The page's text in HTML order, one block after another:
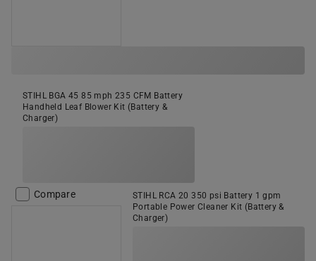
STIHL BGA 45 85 mph 235 CFM Battery
Handheld Leaf Blower Kit (Battery &
Charger)
Compare
STIHL RCA 20 350 psi Battery 1 gpm
Portable Power Cleaner Kit (Battery &
Charger)